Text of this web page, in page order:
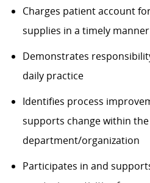
Charges patientaccount
supplies in a timely manner
Demonstrates
daily practice
Identifies process
supports change within the
department/organization
Participates in and